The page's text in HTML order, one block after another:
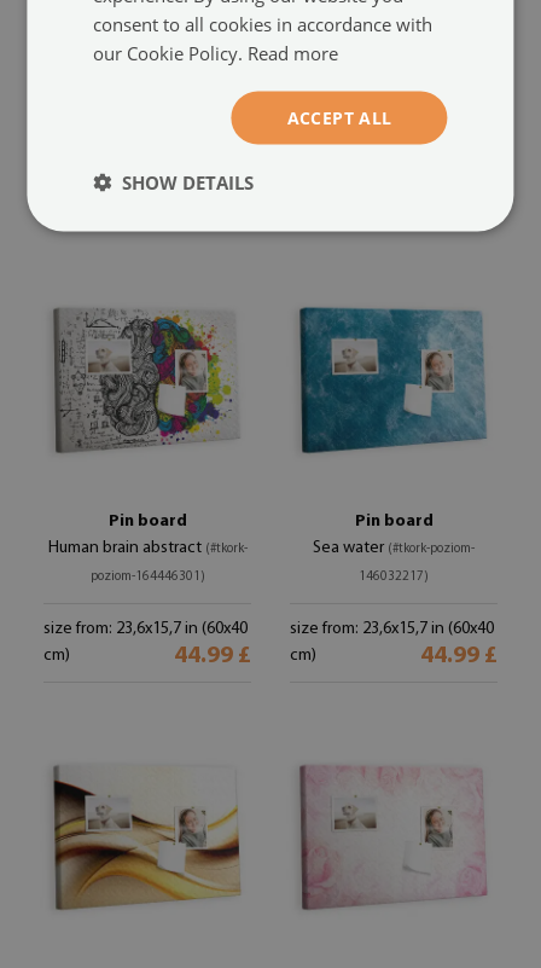
Cork notice board
size from: 23,6x15,7 in (60x40
Cork notice board
Pastel pattern(#tkork-poziom-
188180671)
Pin board
Human brain abstract (#tkork-
poziom-164446301)
size from: 23,6x15,7 in (60x40
cm)
44.99 £
Pin board
Sea water (#tkork-poziom-
146032217)
size from: 23,6x15,7 in (60x40
cm)
44.99 £
consent to all cookies in accordance with
our Cookie Policy. Read more
ACCEPT ALL
SHOW DETAILS